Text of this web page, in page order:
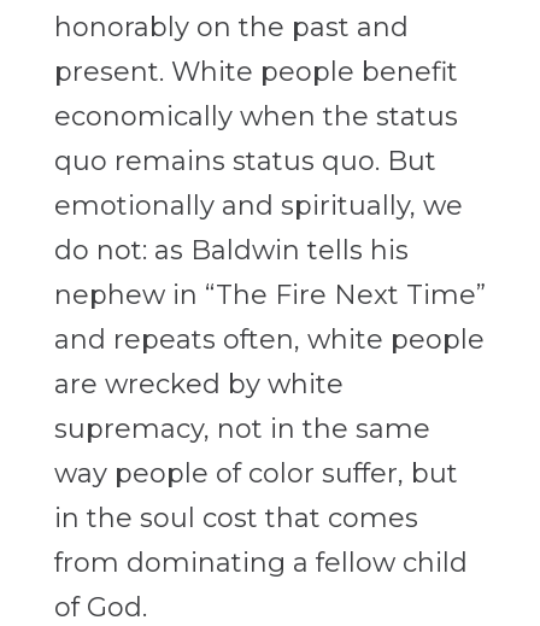
honorably on the past and
present. White people benefit
economically when the status
quo remains status quo. But
emotionally and spiritually, we
do not: as Baldwin tells his
nephew in “The Fire Next Time”
and repeats often, white people
are wrecked by white
supremacy, not in the same
way people of color suffer, but
in the soul cost that comes
from dominating a fellow child
of God.